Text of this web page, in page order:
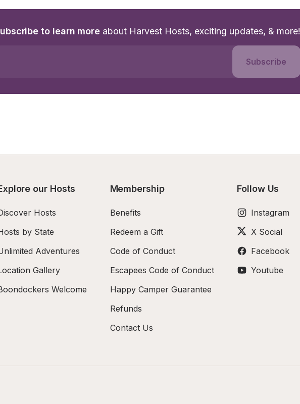
to learn more about Harvest Hosts, exciting updates, & more!
Subscribe
our Hosts
Hosts
by State
Adventures
Gallery
Welcome
Membership
Benefits
Redeem a Gift
Code of Conduct
Escapees Code of Conduct
Happy Camper Guarantee
Refunds
Contact Us
Follow Us
Instagram
X Social
Facebook
Youtube